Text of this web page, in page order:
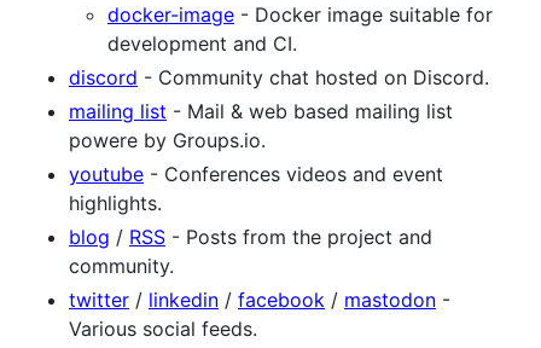
docker-image - Docker image suitable for
development and CI.
discord - Community chat hosted on Discord.
mailing list - Mail & web based mailing list
powere by Groups.io.
youtube - Conferences videos and event
highlights.
blog / RSS - Posts from the project and
community.
twitter / linkedin / facebook / mastodon -
Various social feeds.